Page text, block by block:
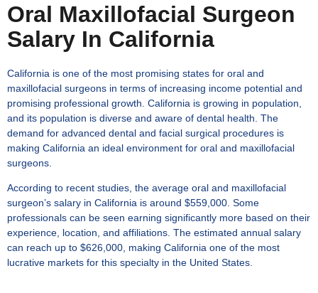
multiple job-boards. While searching for General
Dentist (GD), many jobs of associate dentist comes
positions and average salary estimates. We process
hourly, daily and yearly salaries to derive average
values. Work hours, job types, salary formats and
employer requirements vary, making exact
calculation difficult.
↑
Oral Maxillofacial Surgeon
Salary In California
California is one of the most promising states for oral and
maxillofacial surgeons in terms of increasing income potential and
promising professional growth. California is growing in population,
and its population is diverse and aware of dental health. The
demand for advanced dental and facial surgical procedures is
making California an ideal environment for oral and maxillofacial
surgeons.
According to recent studies, the average oral and maxillofacial
surgeon’s salary in California is around $559,000. Some
professionals can be seen earning significantly more based on their
experience, location, and affiliations. The estimated annual salary
can reach up to $626,000, making California one of the most
lucrative markets for this specialty in the United States.